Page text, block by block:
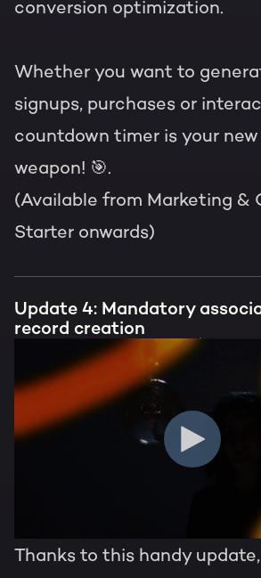
conversion optimization.
Whether you want to
signups, purchases or
countdown timer is your
weapon! 🎯.
(Available from Marketing &
Starter onwards)
Update 4: Mandatory
record creation
Thanks to this handy